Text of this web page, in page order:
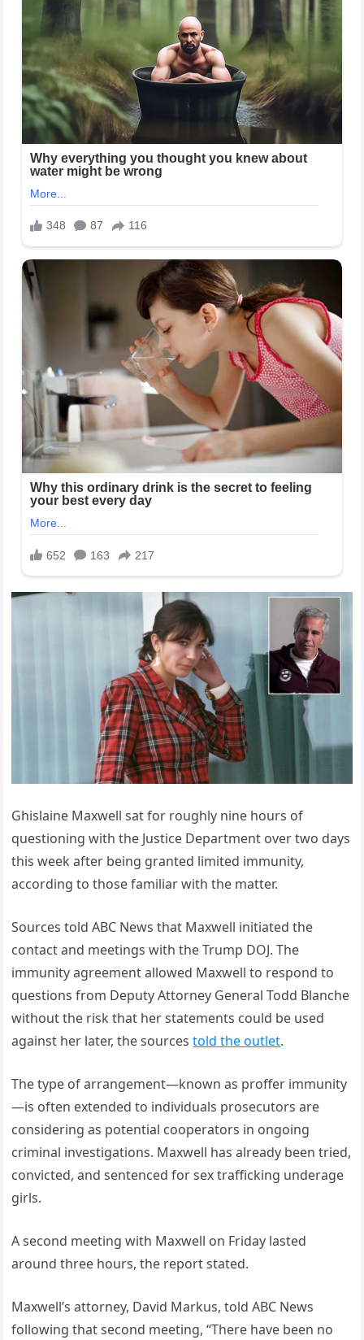
Ghislaine Maxwell sat for roughly nine hours of
questioning with the Justice Department over two days
this week after being granted limited immunity,
according to those familiar with the matter.
Sources told ABC News that Maxwell initiated the
contact and meetings with the Trump DOJ. The
immunity agreement allowed Maxwell to respond to
questions from Deputy Attorney General Todd Blanche
without the risk that her statements could be used
against her later, the sourcestold the outlet.
The type of arrangement—known as proffer immunity
—is often extended to individuals prosecutors are
considering as potential cooperators in ongoing
criminal investigations. Maxwell has already been tried,
convicted, and sentenced for sex trafficking underage
girls.
A second meeting with Maxwell on Friday lasted
around three hours, the report stated.
Maxwell’s attorney, David Markus, told ABC News
following that second meeting, “There have been no